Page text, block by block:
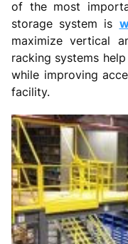
of the most
storage system is
maximize vertical
racking systems
while improving
facility.